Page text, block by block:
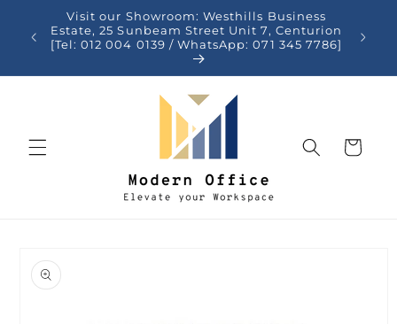
Skip to
content
Visit our Showroom: Westhills Business
Estate, 25 Sunbeam Street Unit 7, Centurion
[Tel: 012 004 0139 / WhatsApp: 071 345 7786]
Cart
product
information